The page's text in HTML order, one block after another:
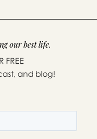
our best life.
FREE
and blog!